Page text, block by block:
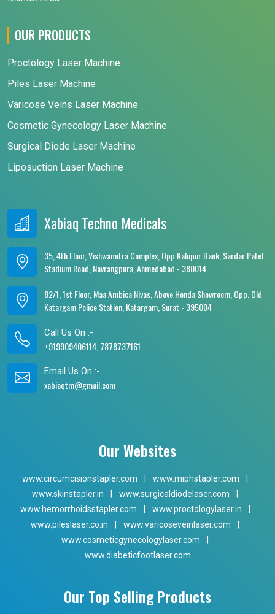
OUR PRODUCTS
Proctology Laser Machine
Piles Laser Machine
Varicose Veins Laser Machine
Cosmetic Gynecology Laser Machine
Surgical Diode Laser Machine
Liposuction Laser Machine
Xabiaq Techno Medicals
35, 4th Floor, Vishwamitra Complex, Opp.Kalupur Bank, Sardar Patel
Stadium Road, Navrangpura, Ahmedabad - 380014
82/1, 1st Floor, Maa Ambica Nivas, Above Honda Showroom, Opp. Old
Katargam Police Station, Katargam, Surat - 395004
Call Us On :-
+919909406114, 7878737161
Email Us On :-
xabiaqtm@gmail.com
Our Websites
www.circumcisionstapler.com www.miphstapler.com
www.skinstapler.in
www.surgicaldiodelaser.com
www.hemorrhoidsstapler.com
www.proctologylaser.in
www.pileslaser.co.in
www.varicoseveinlaser.com
www.cosmeticgynecologylaser.com
www.diabeticfootlaser.com
Our Top Selling Products